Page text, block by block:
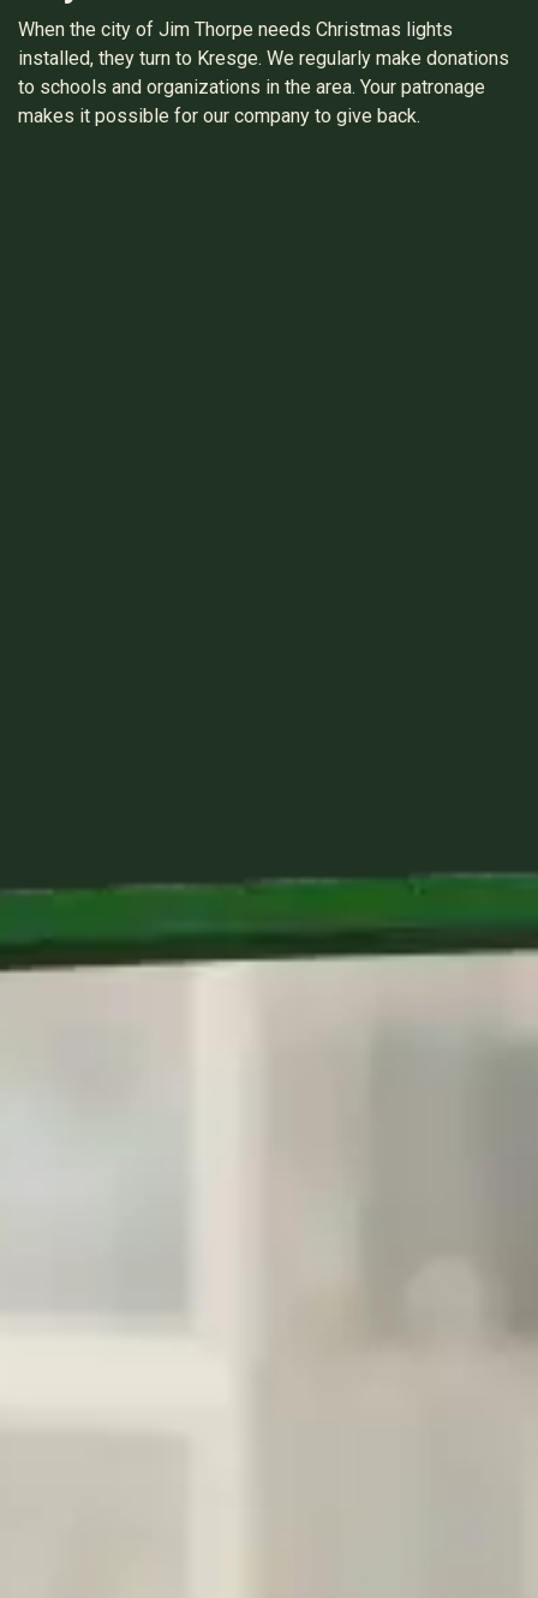
When the city of Jim Thorpe needs Christmas lights
installed, they turn to Kresge. We regularly make donations
to schools and organizations in the area. Your patronage
makes it possible for our company to give back.